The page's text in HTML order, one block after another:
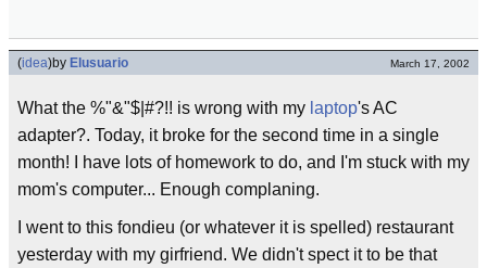
(idea)by Elusuario March 17, 2002
What the %"&"$|#?!! is wrong with my laptop's AC
adapter?. Today, it broke for the second time in a single
month! I have lots of homework to do, and I'm stuck with my
mom's computer... Enough complaning.
I went to this fondieu (or whatever it is spelled) restaurant
yesterday with my girfriend. We didn't spect it to be that